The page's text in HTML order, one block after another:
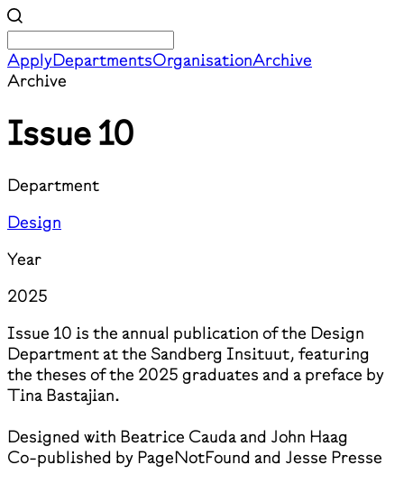
ApplyDepartmentsOrganisationArchive
Archive
Issue 10
Department
Design
Year
2025
Issue 10 is the annual publication of the Design
Department at the Sandberg Insituut, featuring
the theses of the 2025 graduates and a preface by
Tina Bastajian.
Designed with Beatrice Cauda and John Haag
Co-published by PageNotFound and Jesse Presse